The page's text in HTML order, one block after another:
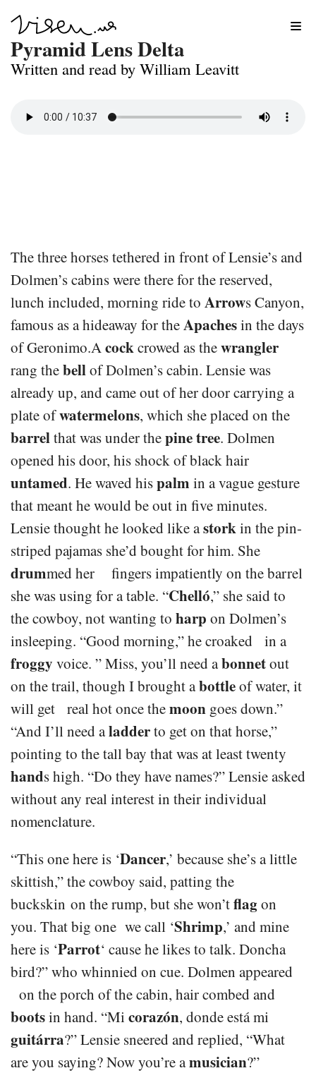
Skip
to
content
Pyramid Lens Delta
Written and read by William Leavitt
The three horses tethered in front of Lensie’s and
Dolmen’s cabins were there for the reserved,
lunch included, morning ride to Arrows Canyon,
famous as a hideaway for theApachesin the days
of Geronimo.Acockcrowed as thewrangler
rang thebellof Dolmen’s cabin. Lensie was
already up, and came out of her door carrying a
plate ofwatermelons, which she placed on the
barrelthat was under thepine tree. Dolmen
opened his door, his shock of black hair
untamed. He waved hispalm in a vague gesture
that meant he would be out in five minutes.
Lensie thought he looked like astorkin the pin-
striped pajamas she’d bought for him. She
drummed her fingers impatiently on the barrel
she was using for a table. “Chelló,” she said to
the cowboy, not wanting to harp on Dolmen’s
insleeping. “Good morning,” he croaked in a
froggy voice. ” Miss, you’ll need abonnetout
on the trail, though I brought abottleof water, it
will get real hot once themoon goes down.”
“And I’ll need aladderto get on that horse,”
pointing to the tall bay that was at least twenty
hands high. “Do they have names?” Lensie asked
without any real interest in their individual
nomenclature.
“This one here is ‘Dancer,’ because she’s a little
skittish,” the cowboy said, patting the
buckskin on the rump, but she won’tflagon
you. That big one we call ‘Shrimp,’ and mine
here is ‘Parrot‘ cause he likes to talk. Doncha
bird?” who whinnied on cue. Dolmen appeared
on the porch of the cabin, hair combed and
bootsin hand. “Mi corazón, donde está mi
guitárra?” Lensie sneered and replied, “What
are you saying? Now you’re amusician?”